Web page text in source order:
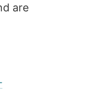
are